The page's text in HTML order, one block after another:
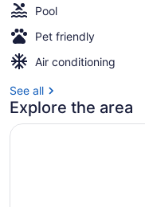
Pool
Pet friendly
Air conditioning
See all
Explore the area